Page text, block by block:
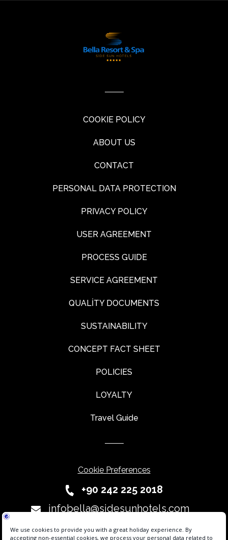
COOKIE POLICY
ABOUT US
CONTACT
PERSONAL DATA PROTECTION
PRIVACY POLICY
USER AGREEMENT
PROCESS GUIDE
SERVICE AGREEMENT
QUALİTY DOCUMENTS
SUSTAINABILITY
CONCEPT FACT SHEET
POLICIES
LOYALTY
Travel Guide
Cookie Preferences
+90 242 225 2018
infobella@sidesunhotels.com